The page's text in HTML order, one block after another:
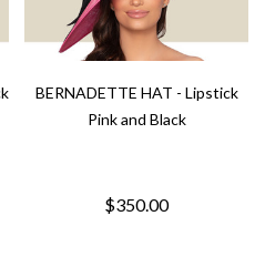
BERNADETTE HAT - Lipstick
Pink and Black
$350.00